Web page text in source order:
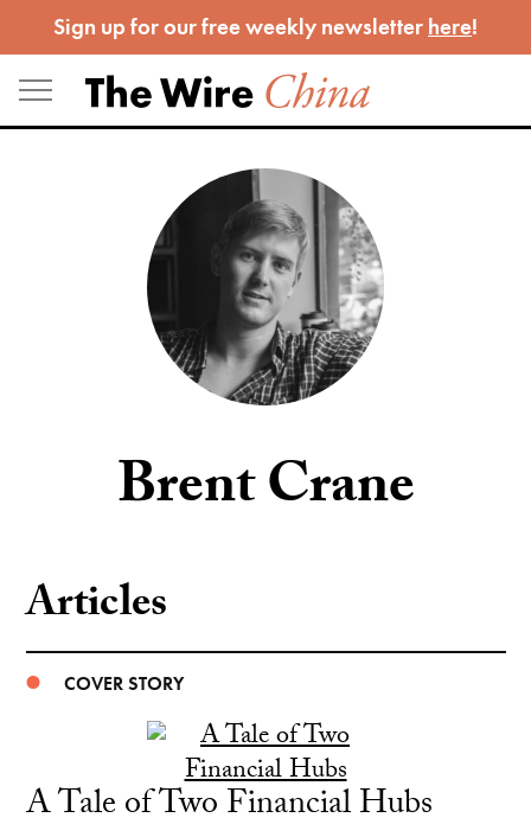
to
content
Sign up for our free weekly newsletter here!
Brent Crane
Articles
COVER STORY
A Tale of Two Financial Hubs